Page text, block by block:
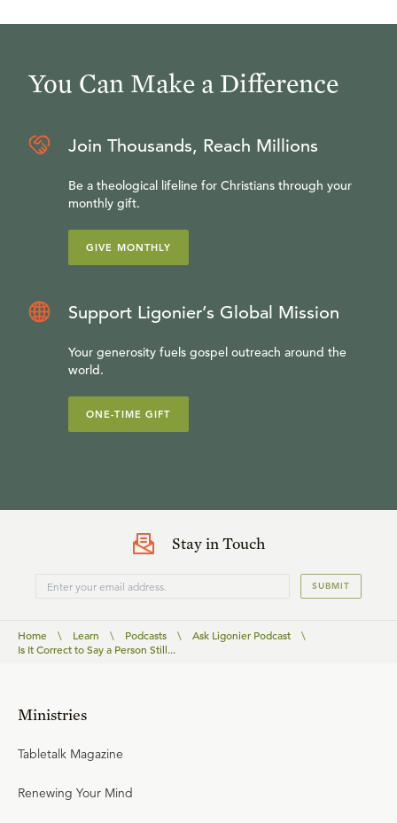
You Can Make a Difference
Join Thousands, Reach Millions
Be a theological lifeline for Christians through your
monthly gift.
GIVE MONTHLY
Support Ligonier’s Global Mission
Your generosity fuels gospel outreach around the
world.
ONE-TIME GIFT
Stay in Touch
SUBMIT
Home \ Learn \ Podcasts \ Ask Ligonier Podcast
\
Is It Correct to Say a Person Still...
Ministries
Tabletalk Magazine
Renewing Your Mind